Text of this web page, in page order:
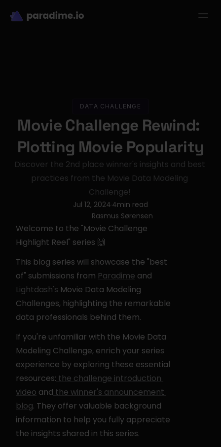
DATA CHALLENGE
Movie Challenge Rewind:
Plotting Movie Popularity
Discover the 2nd place winner's insights and best
practices from the Movie Data Modeling
Challenge!
Rasmus Sørensen
Jul 12, 2024 4min read
Welcome to the "Movie Challenge
Highlight Reel" series 🙌
This blog series will showcase the "best
of" submissions from Paradime
Lightdash's Movie Data Modeling
Challenges, highlighting the remarkable
data professionals behind them.
If you're unfamiliar with the Movie Data
Modeling Challenge, enrich your series
experience by exploring these essential
resources: the challenge introduction
video and the winner's announcement
blog. They offer valuable background
information to help you fully appreciate
the insights shared in this series.